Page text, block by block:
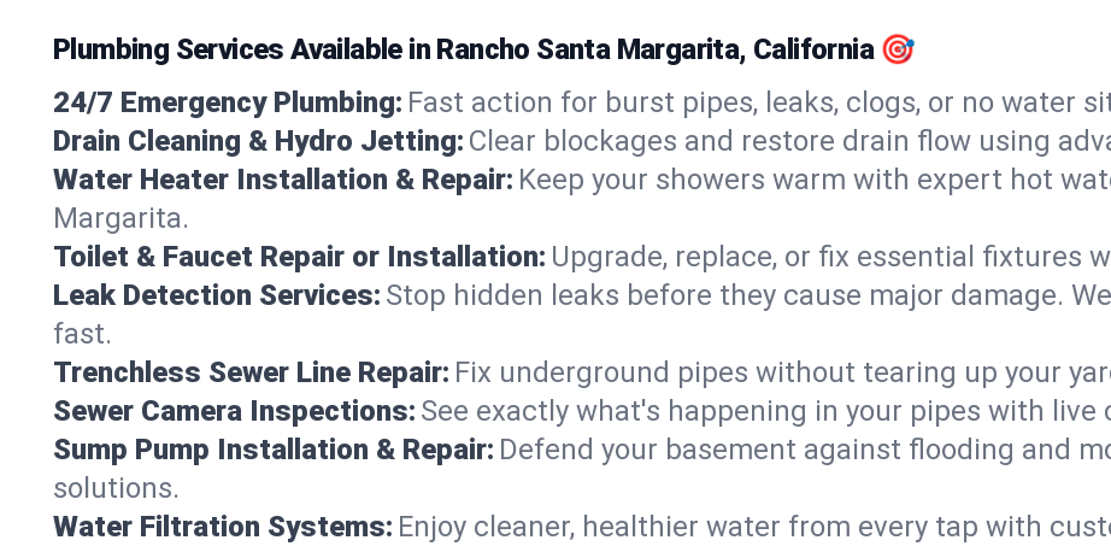
Plumbing Services Available in Rancho Santa Margarita, California 🎯
24/7 Emergency Plumbing: Fast action for burst pipes, leaks, clogs, or no water
Drain Cleaning & Hydro Jetting: Clear blockages and restore drain flow using
Water Heater Installation & Repair: Keep your showers warm with expert hot
Margarita.
Toilet & Faucet Repair or Installation: Upgrade, replace, or fix essential fixtures
Leak Detection Services: Stop hidden leaks before they cause major damage.
fast.
Trenchless Sewer Line Repair: Fix underground pipes without tearing up your
Sewer Camera Inspections: See exactly what's happening in your pipes with live
Sump Pump Installation & Repair: Defend your basement against flooding and
solutions.
Water Filtration Systems: Enjoy cleaner, healthier water from every tap with